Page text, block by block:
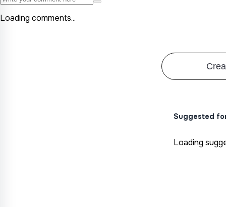
Loading comments...
Suggested
Loading